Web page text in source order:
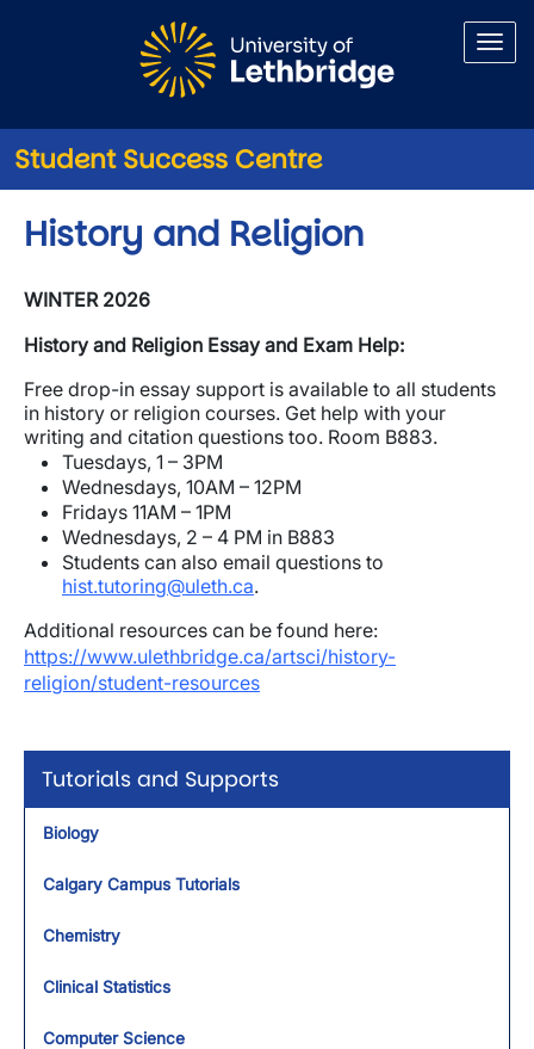
Student Success Centre
Tutorials and Supports
Biology
Calgary Campus Tutorials
Chemistry
Clinical Statistics
Computer Science
History and Religion
WINTER 2026
History and Religion Essay and Exam Help:
Free drop-in essay support is available to all students
in history or religion courses. Get help with your
writing and citation questions too. Room B883.
Tuesdays, 1 – 3PM
Wednesdays, 10AM – 12PM
Fridays 11AM – 1PM
Wednesdays, 2 – 4 PM in B883
Students can also email questions to
hist.tutoring@uleth.ca.
Additional resources can be found here:
https://www.ulethbridge.ca/artsci/history-
religion/student-resources